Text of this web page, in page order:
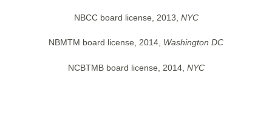
NBCC board license, 2013, NYC
NBMTM board license, 2014, Washington DC
NCBTMB board license, 2014, NYC